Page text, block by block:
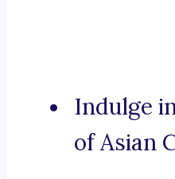
Indulge
of Asian